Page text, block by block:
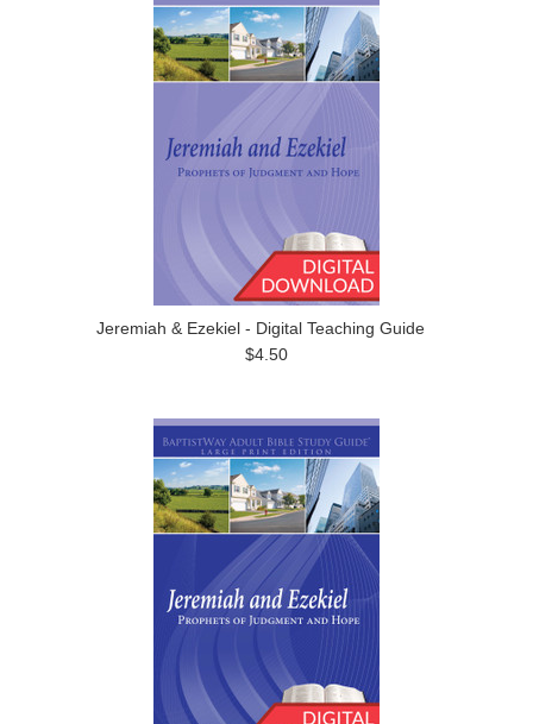
Jeremiah & Ezekiel - Digital Teaching Guide
$4.50